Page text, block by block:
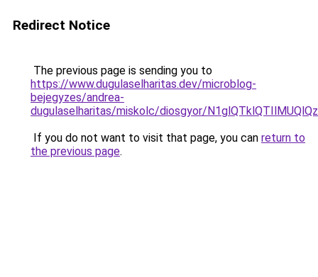
Redirect Notice
The previous page is sending you to
https://www.dugulaselharitas.dev/microblog-
bejegyzes/andrea-
dugulaselharitas/miskolc/diosgyor/
If you do not want to visit that page, you can return to
the previous page.